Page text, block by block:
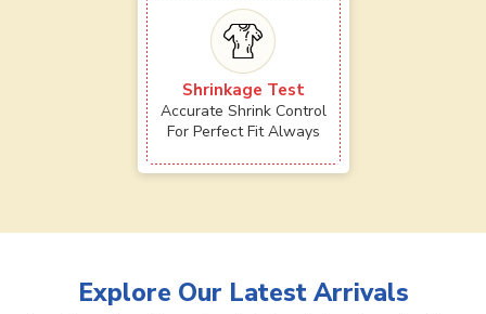
Shrinkage Test
Accurate Shrink Control
For Perfect Fit Always
Explore Our Latest Arrivals